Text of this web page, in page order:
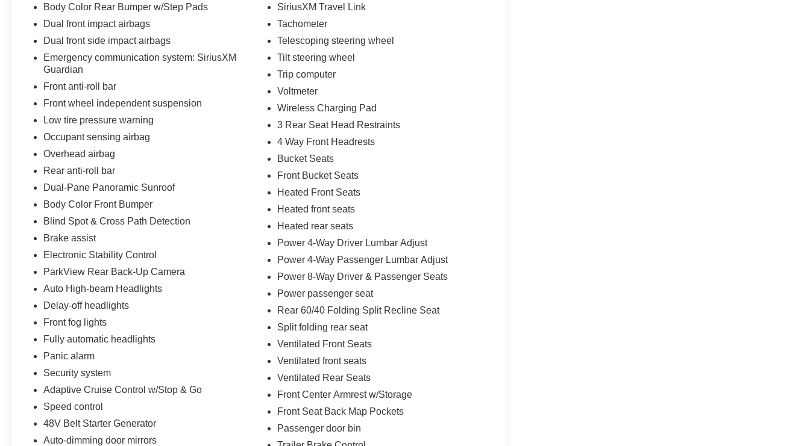
Body Color Rear Bumper w/Step Pads
Dual front impact airbags
Dual front side impact airbags
Emergency communication system: SiriusXM
Guardian
Front anti-roll bar
Front wheel independent suspension
Low tire pressure warning
Occupant sensing airbag
Overhead airbag
Rear anti-roll bar
Dual-Pane Panoramic Sunroof
Body Color Front Bumper
Blind Spot & Cross Path Detection
Brake assist
Electronic Stability Control
ParkView Rear Back-Up Camera
Auto High-beam Headlights
Delay-off headlights
Front fog lights
Fully automatic headlights
Panic alarm
Security system
Adaptive Cruise Control w/Stop & Go
Speed control
48V Belt Starter Generator
Auto-dimming door mirrors
SiriusXM Travel Link
Tachometer
Telescoping steering wheel
Tilt steering wheel
Trip computer
Voltmeter
Wireless Charging Pad
3 Rear Seat Head Restraints
4 Way Front Headrests
Bucket Seats
Front Bucket Seats
Heated Front Seats
Heated front seats
Heated rear seats
Power 4-Way Driver Lumbar Adjust
Power 4-Way Passenger Lumbar Adjust
Power 8-Way Driver & Passenger Seats
Power passenger seat
Rear 60/40 Folding Split Recline Seat
Split folding rear seat
Ventilated Front Seats
Ventilated front seats
Ventilated Rear Seats
Front Center Armrest w/Storage
Front Seat Back Map Pockets
Passenger door bin